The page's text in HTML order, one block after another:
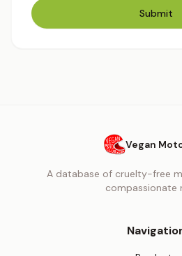
Submit
Vegan
A database of cruelty-free
compassionate